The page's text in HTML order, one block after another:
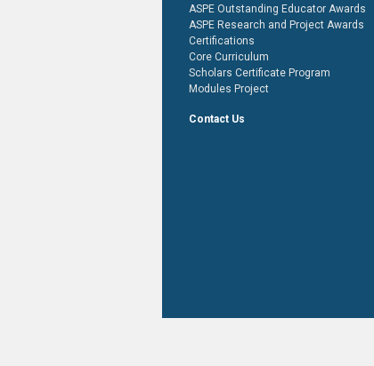
ASPE Outstanding Educator Awards
ASPE Research and Project Awards
Certifications
Core Curriculum
Scholars Certificate Program
Modules Project
Contact Us